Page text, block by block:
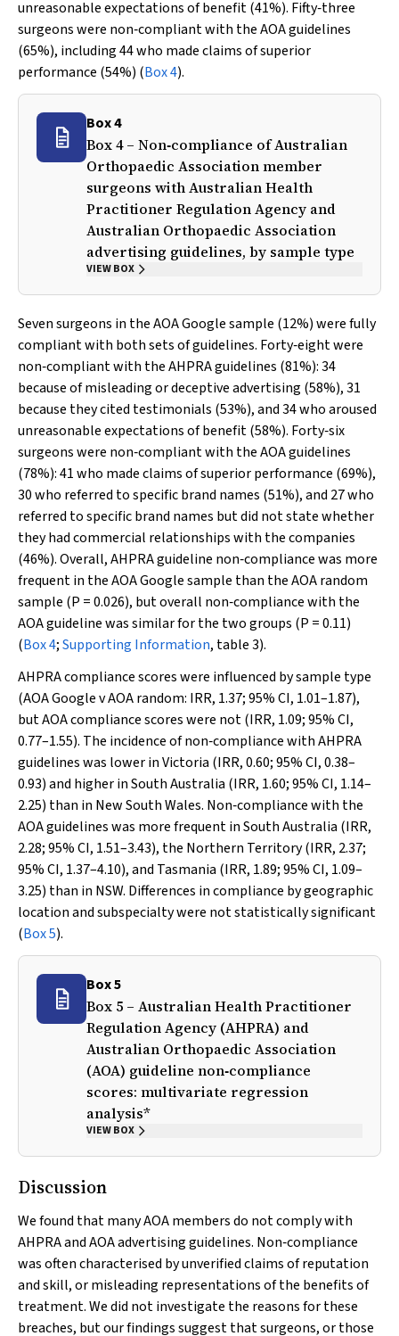
unreasonable expectations of benefit (41%). Fifty‐three
surgeons were non‐compliant with the AOA guidelines
(65%), including 44 who made claims of superior
performance (54%) (Box 4).
Box 4
Box 4 – Non‐compliance of Australian
Orthopaedic Association member
surgeons with Australian Health
Practitioner Regulation Agency and
Australian Orthopaedic Association
advertising guidelines, by sample type
VIEW BOX
Seven surgeons in the AOA Google sample (12%) were fully
compliant with both sets of guidelines. Forty‐eight were
non‐compliant with the AHPRA guidelines (81%): 34
because of misleading or deceptive advertising (58%), 31
because they cited testimonials (53%), and 34 who aroused
unreasonable expectations of benefit (58%). Forty‐six
surgeons were non‐compliant with the AOA guidelines
(78%): 41 who made claims of superior performance (69%),
30 who referred to specific brand names (51%), and 27 who
referred to specific brand names but did not state whether
they had commercial relationships with the companies
(46%). Overall, AHPRA guideline non‐compliance was more
frequent in the AOA Google sample than the AOA random
sample (P = 0.026), but overall non‐compliance with the
AOA guideline was similar for the two groups (P = 0.11)
(Box 4;Supporting Information, table 3).
AHPRA compliance scores were influenced by sample type
(AOA GooglevAOA random: IRR, 1.37; 95% CI, 1.01–1.87),
but AOA compliance scores were not (IRR, 1.09; 95% CI,
0.77–1.55). The incidence of non‐compliance with AHPRA
guidelines was lower in Victoria (IRR, 0.60; 95% CI, 0.38–
0.93) and higher in South Australia (IRR, 1.60; 95% CI, 1.14–
2.25) than in New South Wales. Non‐compliance with the
AOA guidelines was more frequent in South Australia (IRR,
2.28; 95% CI, 1.51–3.43), the Northern Territory (IRR, 2.37;
95% CI, 1.37–4.10), and Tasmania (IRR, 1.89; 95% CI, 1.09–
3.25) than in NSW. Differences in compliance by geographic
location and subspecialty were not statistically significant
(Box 5).
Box 5
Box 5 – Australian Health Practitioner
Regulation Agency (AHPRA) and
Australian Orthopaedic Association
(AOA) guideline non‐compliance
scores: multivariate regression
analysis*
VIEW BOX
Discussion
We found that many AOA members do not comply with
AHPRA and AOA advertising guidelines. Non‐compliance
was often characterised by unverified claims of reputation
and skill, or misleading representations of the benefits of
treatment. We did not investigate the reasons for these
breaches, but our findings suggest that surgeons, or those